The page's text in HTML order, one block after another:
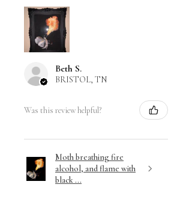
Beth S.
BRISTOL, TN
Was this review helpful?
Moth breathing fire
alcohol, and flame with
black ...